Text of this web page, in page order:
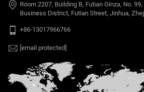
Room 2207, Building B, Futian Ginza, No.
Business District, Futian Street, Jinhua,
+86-13017966766
[email protected]